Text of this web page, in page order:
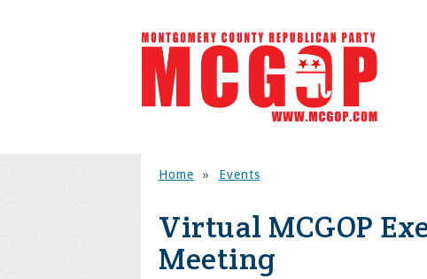
Home » Events
Virtual MCGOP
Meeting